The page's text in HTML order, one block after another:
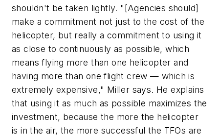
shouldn't be taken lightly. "[Agencies should]
make a commitment not just to the cost of the
helicopter, but really a commitment to using it
as close to continuously as possible, which
means flying more than one helicopter and
having more than one flight crew — which is
extremely expensive," Miller says. He explains
that using it as much as possible maximizes the
investment, because the more the helicopter
is in the air, the more successful the TFOs are